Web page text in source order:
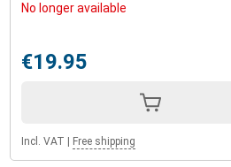
No longer available
€19.95
Incl. VAT Free shipping